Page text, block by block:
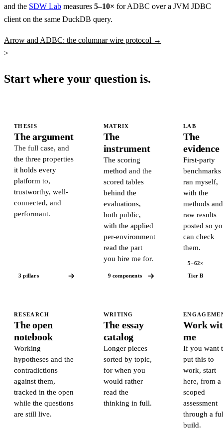
and the SDW Lab measures 5–10× for ADBC over a JVM JDBC
client on the same DuckDB query.
Arrow and ADBC: the columnar wire protocol →
>
Start where your question is.
THESIS
The argument
The full case, and
the three properties
it holds every
platform to,
trustworthy, well-
connected, and
performant.
3 pillars
MATRIX
The
instrument
The scoring
method and the
scored tables
behind the
evaluations,
both public,
with the applied
per-environment
read the part
you hire me for.
9 components
LAB
The
evidence
First-party
benchmarks
ran myself,
with the
methods and
raw results
posted so
can check
them.
5–62×
Tier B
RESEARCH
The open
notebook
Working
hypotheses and the
contradictions
against them,
tracked in the open
while the questions
are still live.
WRITING
The essay
catalog
Longer pieces
sorted by topic,
for when you
would rather
read the
thinking in full.
Work
me
If you want
put this to
work, start
here, from a
scoped
assessment
through a
build.